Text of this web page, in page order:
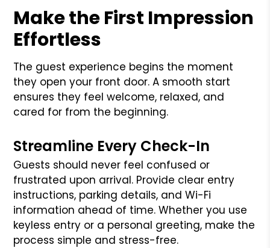
Make the First Impression
Effortless
The guest experience begins the moment
they open your front door. A smooth start
ensures they feel welcome, relaxed, and
cared for from the beginning.
Streamline Every Check-In
Guests should never feel confused or
frustrated upon arrival. Provide clear entry
instructions, parking details, and Wi-Fi
information ahead of time. Whether you use
keyless entry or a personal greeting, make the
process simple and stress-free.